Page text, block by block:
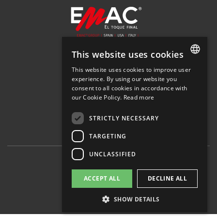
SOLUTIONS
COMPANY
NEWS
DOWNLOADS
© 2026 EMAC Group
Legal notice
Privacy policy
Cookies policy
Set cookies
SPANISH
SPANISH
This website uses cookies
This website uses cookies to improve user
experience. By using our website you
consent to all cookies in accordance with
our Cookie Policy. Read more
STRICTLY NECESSARY
TARGETING
UNCLASSIFIED
ACCEPT ALL DECLINE ALL
SHOW DETAILS